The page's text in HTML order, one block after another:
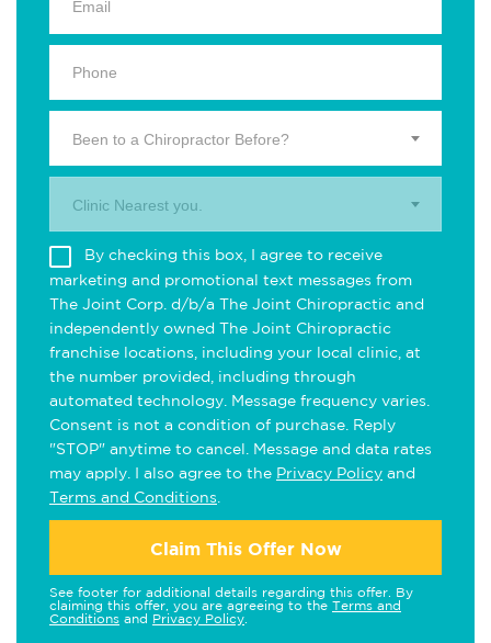
Been to a Chiropractor Before?
Clinic Nearest you.
By checking this box, I agree to receive
marketing and promotional text messages from
The Joint Corp. d/b/a The Joint Chiropractic and
independently owned The Joint Chiropractic
franchise locations, including your local clinic, at
the number provided, including through
automated technology. Message frequency varies.
Consent is not a condition of purchase. Reply
"STOP" anytime to cancel. Message and data rates
may apply. I also agree to the Privacy Policy and
Terms and Conditions
Claim This Offer Now
See footer for additional details regarding this offer. By
claiming this offer, you are agreeing to the Terms and
Conditions and Privacy Policy